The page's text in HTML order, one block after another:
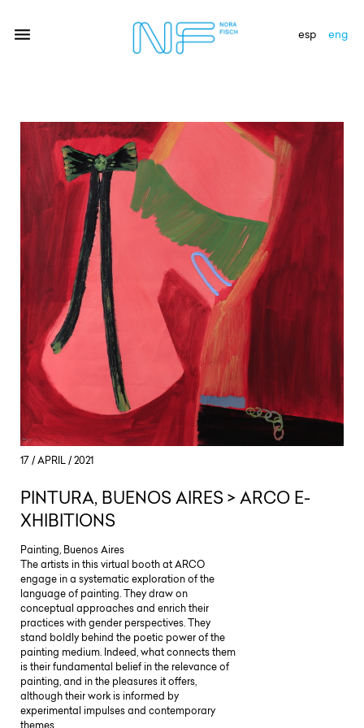
exhibitions
gallery
news
newsletter
contact
17 / APRIL / 2021
PINTURA, BUENOS AIRES > ARCO E-
XHIBITIONS
Painting, Buenos Aires
The artists in this virtual booth at ARCO
engage in a systematic exploration of the
language of painting. They draw on
conceptual approaches and enrich their
practices with gender perspectives. They
stand boldly behind the poetic power of the
painting medium. Indeed, what connects them
is their fundamental belief in the relevance of
painting, and in the pleasures it offers,
although their work is informed by
experimental impulses and contemporary
esp eng